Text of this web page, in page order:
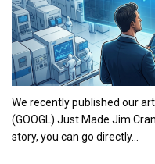
We recently published our
(GOOGL) Just Made Jim
story, you can go directly...